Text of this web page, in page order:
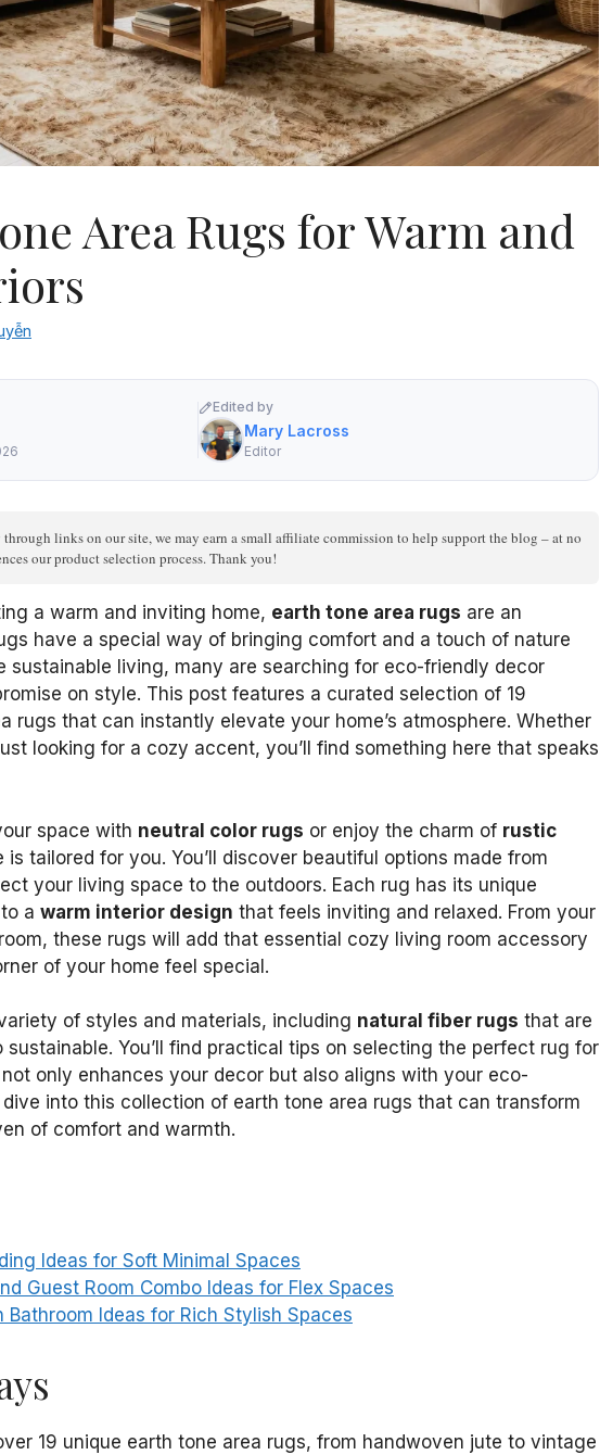
Area Rugs for Warm and
Edited by
Mary Lacross
Editor
links on our site, we may earn a small affiliate commission to help support the blog – at no
our product selection process. Thank you!
a warm and inviting home, earth tone area rugs are an
have a special way of bringing comfort and a touch of nature
sustainable living, many are searching for eco-friendly decor
on style. This post features a curated selection of 19
rugs that can instantly elevate your home’s atmosphere. Whether
looking for a cozy accent, you’ll find something here that speaks
space with neutral color rugs or enjoy the charm of rustic
is tailored for you. You’ll discover beautiful options made from
your living space to the outdoors. Each rug has its unique
a warm interior design that feels inviting and relaxed. From your
these rugs will add that essential cozy living room accessory
of your home feel special.
of styles and materials, including natural fiber rugs that are
You’ll find practical tips on selecting the perfect rug for
only enhances your decor but also aligns with your eco-
dive into this collection of earth tone area rugs that can transform
of comfort and warmth.
Ideas for Soft Minimal Spaces
Guest Room Combo Ideas for Flex Spaces
Bathroom Ideas for Rich Stylish Spaces
19 unique earth tone area rugs, from handwoven jute to vintage